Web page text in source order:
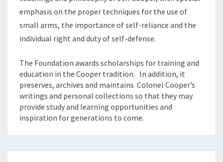
emphasis on the proper techniques for the use of
small arms, the importance of self-reliance and the
individual right and duty of self-defense.
The Foundation awards scholarships for training and
education in the Cooper tradition. In addition, it
preserves, archives and maintains Colonel Cooper’s
writings and personal collections so that they may
provide study and learning opportunities and
inspiration for generations to come.